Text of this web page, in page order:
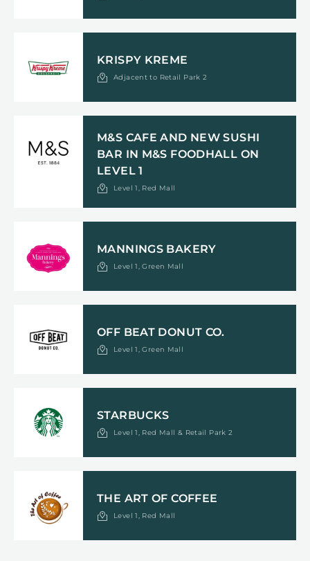
KRISPY KREME
Adjacent to Retail Park 2
M&S CAFE AND NEW SUSHI
BAR IN M&S FOODHALL ON
LEVEL 1
Level 1, Red Mall
MANNINGS BAKERY
Level 1, Green Mall
OFF BEAT DONUT CO.
Level 1, Green Mall
STARBUCKS
Level 1, Red Mall & Retail Park 2
THE ART OF COFFEE
Level 1, Red Mall